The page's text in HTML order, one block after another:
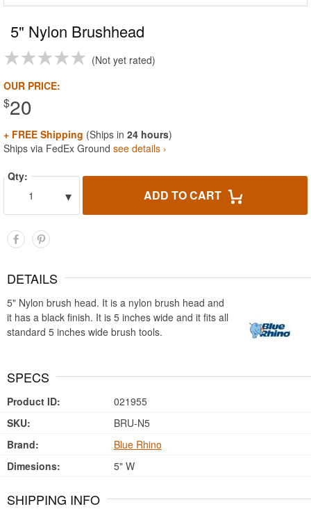
5" Nylon Brushhead
Not yet rated
OUR PRICE:
$20
+ FREE Shipping (Ships in 24 hours)
Ships via FedEx Ground see details ›
Qty:
1
▾ ADD TO CART
DETAILS
5" Nylon brush head. It is a nylon brush head and
it has a black finish. It is 5 inches wide and it fits all
standard 5 inches wide brush tools.
SPECS
Product ID:
021955
SKU:
BRU-N5
Brand:
Blue Rhino
Dimesions:
5" W
SHIPPING INFO